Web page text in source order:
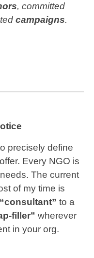
, committed
campaigns.
precisely define
Every NGO is
The current
of my time is
“consultant” to a
filler” wherever
in your org.